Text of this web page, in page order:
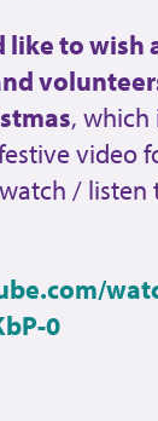
like to wish
, which
video
/ listen
0